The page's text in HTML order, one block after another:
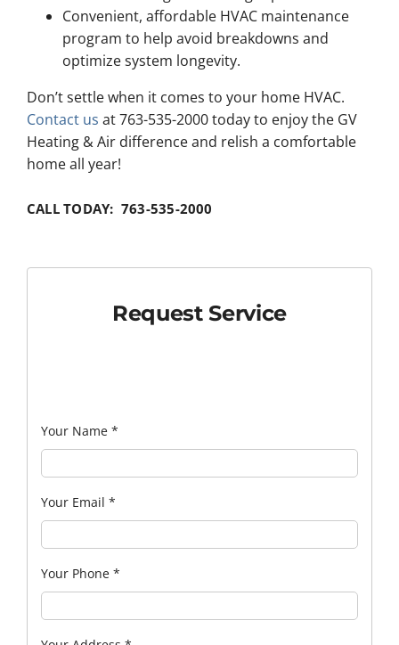
Convenient, affordable HVAC maintenance
program to help avoid breakdowns and
optimize system longevity.
Don’t settle when it comes to your home HVAC.
Contact us at 763-535-2000 today to enjoy the GV
Heating & Air difference and relish a comfortable
home all year!
CALL TODAY: 763-535-2000
Request Service
Your Name *
Your Email *
Your Phone *